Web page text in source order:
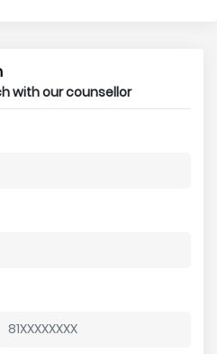
with our counsellor